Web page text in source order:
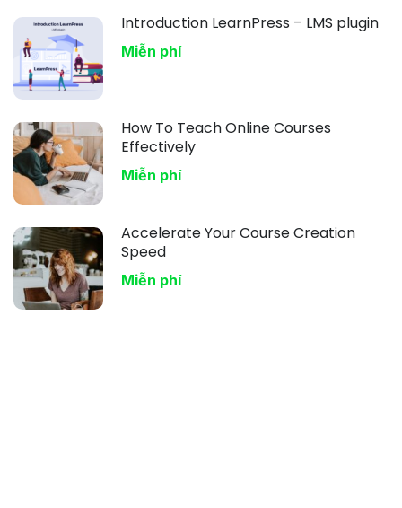
Introduction LearnPress – LMS plugin
Miễn phí
How To Teach Online Courses
Effectively
Miễn phí
Accelerate Your Course Creation
Speed
Miễn phí